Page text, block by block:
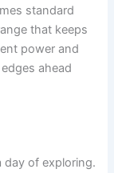
standard
that keeps
power and
ahead
day of exploring.